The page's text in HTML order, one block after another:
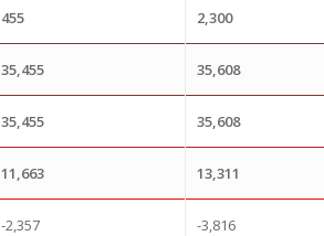
455 2,300
35,455 35,608
35,455 35,608
11,663 13,311
-2,357 -3,816